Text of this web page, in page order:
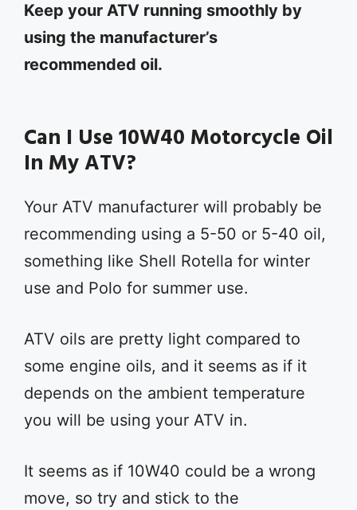
Keep your ATV running smoothly by
using the manufacturer’s
recommended oil.
Can I Use 10W40 Motorcycle Oil
In My ATV?
Your ATV manufacturer will probably be
recommending using a 5-50 or 5-40 oil,
something like Shell Rotella for winter
use and Polo for summer use.
ATV oils are pretty light compared to
some engine oils, and it seems as if it
depends on the ambient temperature
you will be using your ATV in.
It seems as if 10W40 could be a wrong
move, so try and stick to the